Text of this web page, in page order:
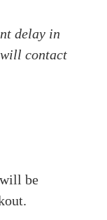
delay in
contact
be